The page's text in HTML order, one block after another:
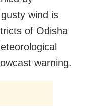
wind is
of Odisha
warning.